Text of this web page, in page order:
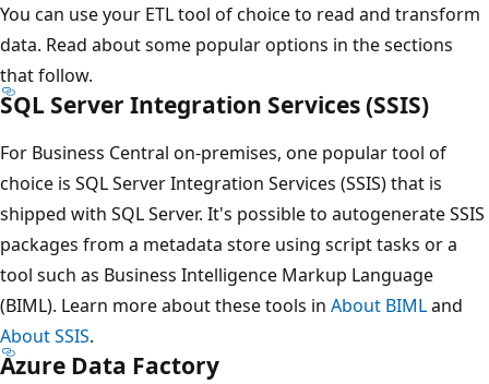
You can use your ETL tool of choice to read and transform
data. Read about some popular options in the sections
that follow.
SQL Server Integration Services (SSIS)
For Business Central on-premises, one popular tool of
choice is SQL Server Integration Services (SSIS) that is
shipped with SQL Server. It's possible to autogenerate SSIS
packages from a metadata store using script tasks or a
tool such as Business Intelligence Markup Language
(BIML). Learn more about these tools in About BIMLand
About SSIS.
Azure Data Factory